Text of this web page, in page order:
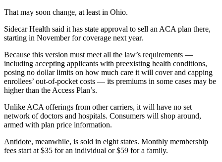
That may soon change, at least in Ohio.
Sidecar Health said it has state approval to sell an ACA plan there,
starting in November for coverage next year.
Because this version must meet all the law’s requirements —
including accepting applicants with preexisting health conditions,
posing no dollar limits on how much care it will cover and capping
enrollees’ out-of-pocket costs — its premiums in some cases may be
higher than the Access Plan’s.
Unlike ACA offerings from other carriers, it will have no set
network of doctors and hospitals. Consumers will shop around,
armed with plan price information.
Antidote, meanwhile, is sold in eight states. Monthly membership
fees start at $35 for an individual or $59 for a family.